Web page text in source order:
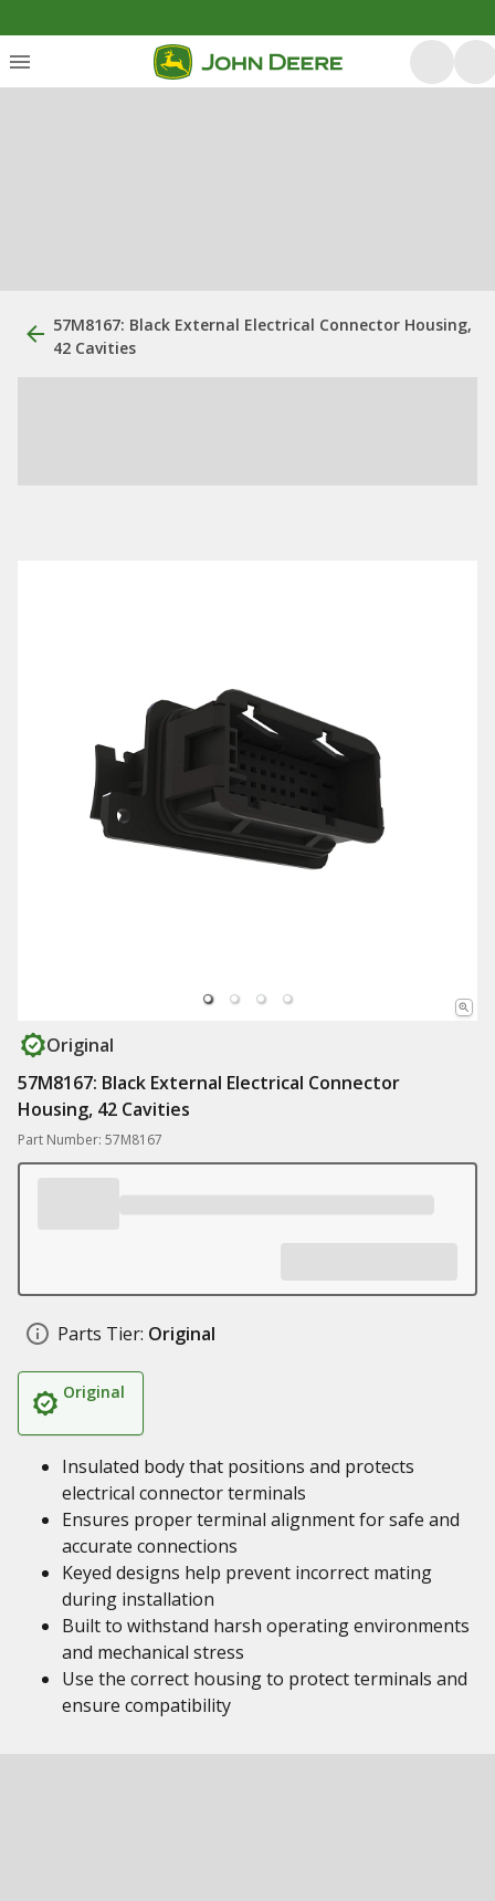
57M8167: Black External Electrical Connector Housing,
42 Cavities
Original
57M8167: Black External Electrical Connector
Housing, 42 Cavities
Part Number: 57M8167
Parts Tier: Original
Original
Insulated body that positions and protects
electrical connector terminals
Ensures proper terminal alignment for safe and
accurate connections
Keyed designs help prevent incorrect mating
during installation
Built to withstand harsh operating environments
and mechanical stress
Use the correct housing to protect terminals and
ensure compatibility